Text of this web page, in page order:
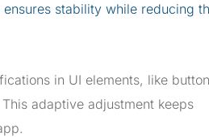
stability while reducing
in UI elements, like
adaptive adjustment keeps